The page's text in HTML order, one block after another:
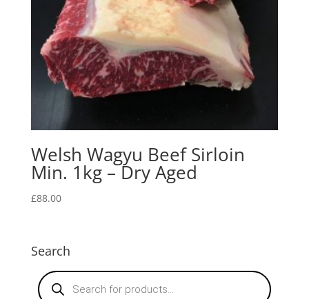
Welsh Wagyu Beef Sirloin
Min. 1kg – Dry Aged
£88.00
Search
Products
search